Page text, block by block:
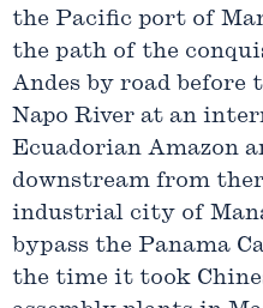
the Pacific port of
the path of the
Andes by road
Napo River at an
Ecuadorian Amazon
downstream from
industrial city of
bypass the Panama
the time it took